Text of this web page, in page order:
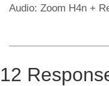
Audio: Zoom H4n +
12